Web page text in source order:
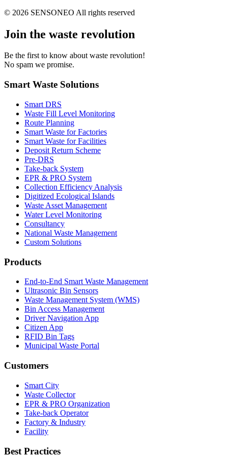
© 2026 SENSONEO All rights reserved
Join the waste revolution
Be the first to know about waste revolution!
No spam we promise.
Smart Waste Solutions
Smart DRS
Waste Fill Level Monitoring
Route Planning
Smart Waste for Factories
Smart Waste for Facilities
Deposit Return Scheme
Pre-DRS
Take-back System
EPR & PRO System
Collection Efficiency Analysis
Digitized Ecological Islands
Waste Asset Management
Water Level Monitoring
Consultancy
National Waste Management
Custom Solutions
Products
End-to-End Smart Waste Management
Ultrasonic Bin Sensors
Waste Management System (WMS)
Bin Access Management
Driver Navigation App
Citizen App
RFID Bin Tags
Municipal Waste Portal
Customers
Smart City
Waste Collector
EPR & PRO Organization
Take-back Operator
Factory & Industry
Facility
Best Practices